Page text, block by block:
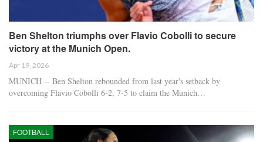
Ben Shelton triumphs over Flavio Cobolli to secure
victory at the Munich Open.
Apr 19, 2026
MUNICH -- Ben Shelton rebounded from last year's setback by
overcoming Flavio Cobolli 6-2, 7-5 to claim the Munich…
FOOTBALL